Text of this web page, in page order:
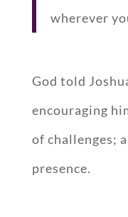
wherever
God told
encouraging
of challenges;
presence.